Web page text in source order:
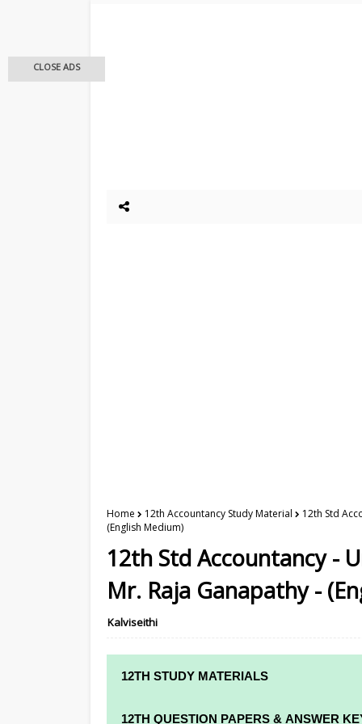
Home 12th Accountancy Study Material
12th Std
(English Medium)
12th Std Accountancy -
Mr. Raja Ganapathy -
Kalviseithi
12TH STUDY MATERIALS
12TH STD STUDY MATERIALS
12TH QUESTION PAPERS & ANSWER
CLOSE ADS